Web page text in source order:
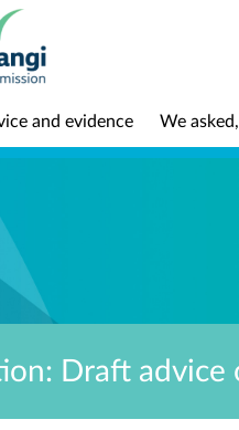
and evidence We
Draft